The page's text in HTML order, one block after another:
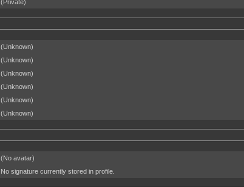
(Private)
(Unknown)
(Unknown)
(Unknown)
(Unknown)
(Unknown)
(Unknown)
(No avatar)
No signature currently stored in profile.